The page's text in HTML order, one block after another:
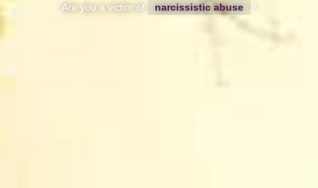
Are you a victim of narcissistic abuse ?